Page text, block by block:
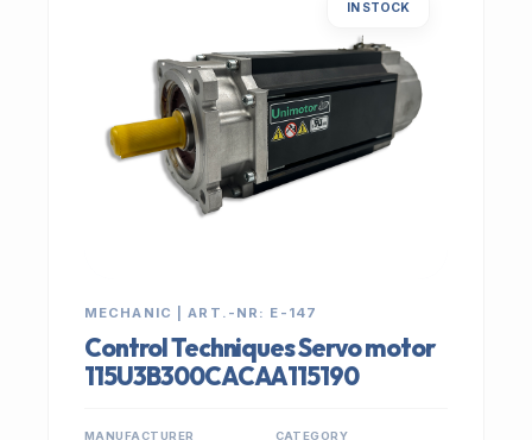
IN STOCK
MECHANIC | ART.-NR: E-147
Control Techniques Servo motor
115U3B300CACAA115190
MANUFACTURER CATEGORY